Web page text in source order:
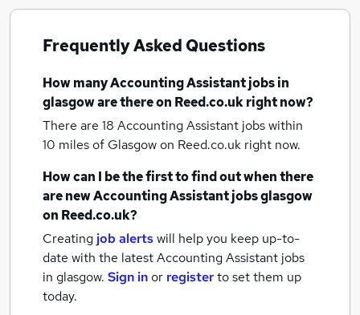
Frequently Asked Questions
How manyAccounting Assistant jobsin
glasgoware there on Reed.co.uk right now?
There are 18 Accounting Assistant jobs within
10 miles of Glasgowon Reed.co.uk right now.
How can I be the first to find out when there
are newAccounting Assistant jobsglasgow
on Reed.co.uk?
Creating job alertswill help you keep up-to-
date with the latestAccounting Assistant jobs
in glasgow. Sign inor registerto set them up
today.